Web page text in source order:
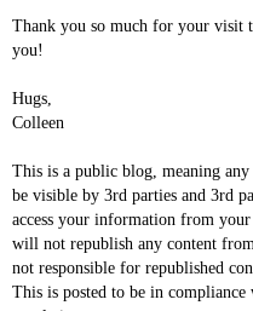
Thank you so much for your visit
you!
Hugs,
Colleen
This is a public blog, meaning
be visible by 3rd parties and 3rd
access your information from
will not republish any content
not responsible for republished
This is posted to be in compliance